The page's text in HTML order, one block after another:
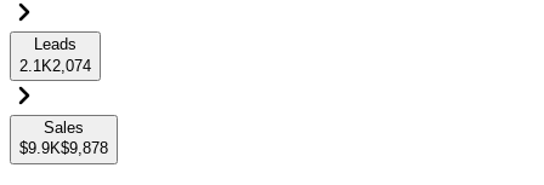
Leads
2.1K2,074
Sales
$9.9K$9,878